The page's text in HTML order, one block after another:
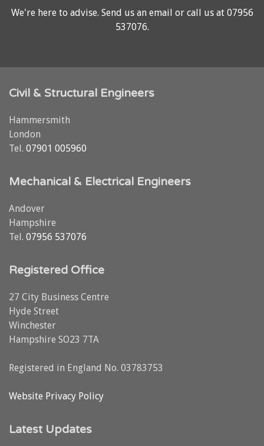
We're here to advise. Send us an email or call us at 07956
537076.
Civil & Structural Engineers
Hammersmith
London
Tel. 07901 005960
Mechanical & Electrical Engineers
Andover
Hampshire
Tel. 07956 537076
Registered Office
27 City Business Centre
Hyde Street
Winchester
Hampshire SO23 7TA
Registered in England No. 03783753
Website Privacy Policy
Latest Updates